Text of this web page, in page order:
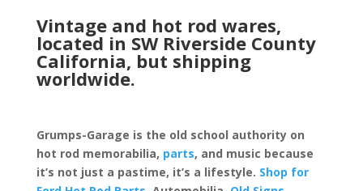
Vintage and hot rod wares,
located in SW Riverside County
California, but shipping
worldwide.
Grumps-Garage is the old school authority on
hot rod memorabilia, parts, and music because
it’s not just a pastime, it’s a lifestyle. Shop for